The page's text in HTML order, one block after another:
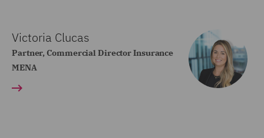
Victoria Clucas
Partner, Commercial Director Insurance
MENA